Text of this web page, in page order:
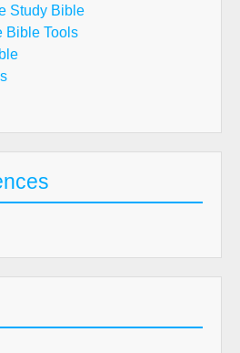
Study Bible
Bible Tools